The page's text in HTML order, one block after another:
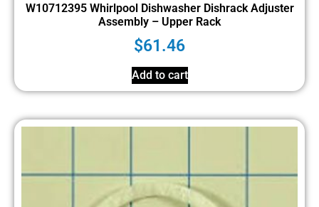
W10712395 Whirlpool Dishwasher Dishrack Adjuster
Assembly – Upper Rack
$61.46
Add to cart